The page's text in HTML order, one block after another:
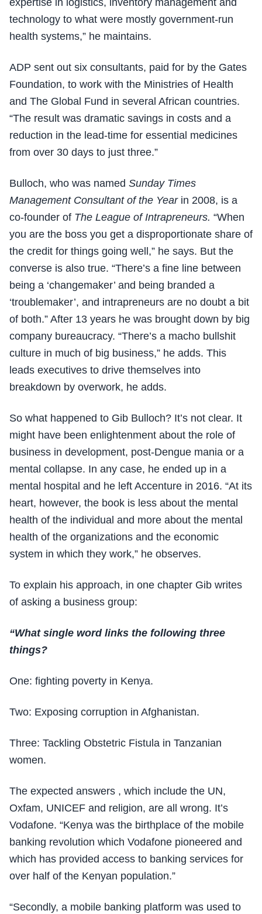
expertise in logistics, inventory management and
technology to what were mostly government-run
health systems,” he maintains.
ADP sent out six consultants, paid for by the Gates
Foundation, to work with the Ministries of Health
and The Global Fund in several African countries.
“The result was dramatic savings in costs and a
reduction in the lead-time for essential medicines
from over 30 days to just three.”
Bulloch, who was named Sunday Times
Management Consultant of the Yearin 2008, is a
co-founder of The League of Intrapreneurs. “When
you are the boss you get a disproportionate share of
the credit for things going well,” he says. But the
converse is also true. “There’s a fine line between
being a ‘changemaker’ and being branded a
‘troublemaker’, and intrapreneurs are no doubt a bit
of both.” After 13 years he was brought down by big
company bureaucracy. “There’s a macho bullshit
culture in much of big business,” he adds. This
leads executives to drive themselves into
breakdown by overwork, he adds.
So what happened to Gib Bulloch? It’s not clear. It
might have been enlightenment about the role of
business in development, post-Dengue mania or a
mental collapse. In any case, he ended up in a
mental hospital and he left Accenture in 2016. “At its
heart, however, the book is less about the mental
health of the individual and more about the mental
health of the organizations and the economic
system in which they work,” he observes.
To explain his approach, in one chapter Gib writes
of asking a business group:
“What single word links the following three
things?
One: fighting poverty in Kenya.
Two: Exposing corruption in Afghanistan.
Three: Tackling Obstetric Fistula in Tanzanian
women.
The expected answers , which include the UN,
Oxfam, UNICEF and religion, are all wrong. It’s
Vodafone. “Kenya was the birthplace of the mobile
banking revolution which Vodafone pioneered and
which has provided access to banking services for
over half of the Kenyan population.”
“Secondly, a mobile banking platform was used to